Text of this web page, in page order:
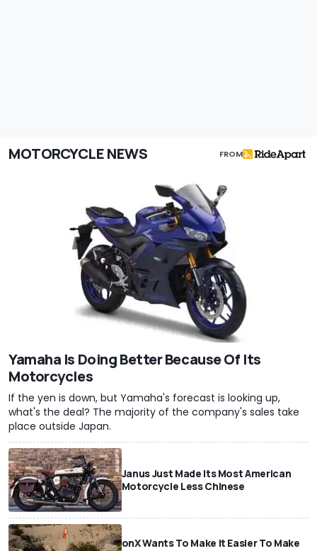
MOTORCYCLE NEWS FROM
Yamaha Is Doing Better Because Of Its
Motorcycles
If the yen is down, but Yamaha's forecast is looking up,
what's the deal? The majority of the company's sales take
place outside Japan.
Janus Just Made Its Most American
Motorcycle Less Chinese
onX Wants To Make It Easier To Make